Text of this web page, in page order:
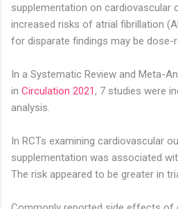
supplementation on cardiovascular
increased risks of atrial fibrillation
for disparate findings may be dose-
In a Systematic Review and Meta-
in Circulation 2021, 7 studies were
analysis.
In RCTs examining cardiovascular
supplementation was associated
The risk appeared to be greater in